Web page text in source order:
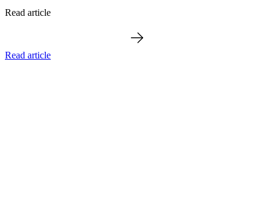
Read article
Read article